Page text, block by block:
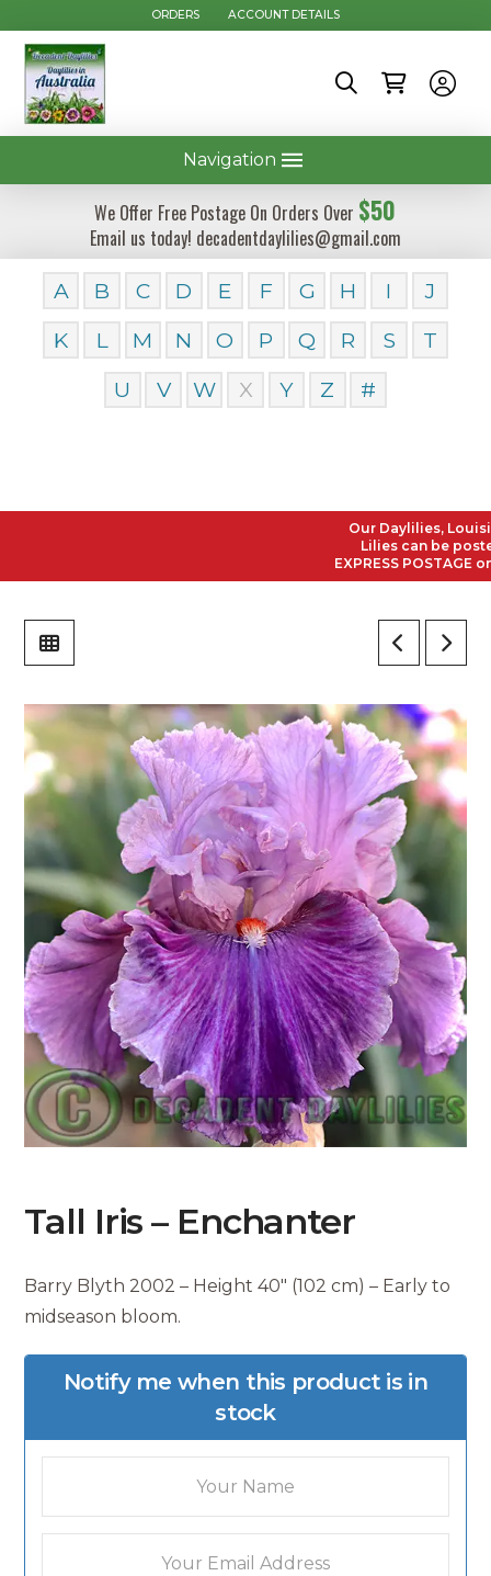
ORDERS ACCOUNT DETAILS
Navigation
We Offer Free Postage On Orders Over $50
Email us today! decadentdaylilies@gmail.com
A B C D E F G H I
J
K
L M N O P Q R S
T
U
V W X Y Z #
Our Daylilies,
Lilies can be posted
EXPRESS POSTAGE
Tall Iris – Enchanter
Barry Blyth 2002 – Height 40″ (102 cm) – Early to
midseason bloom.
Notify me when this product is in
stock